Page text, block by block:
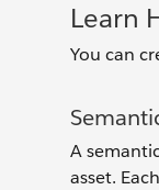
Learn
You can
A
asset.